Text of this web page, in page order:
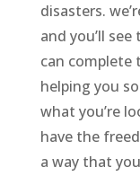
disasters.
and you’ll
can complete
helping you
what you’re
have the
a way that